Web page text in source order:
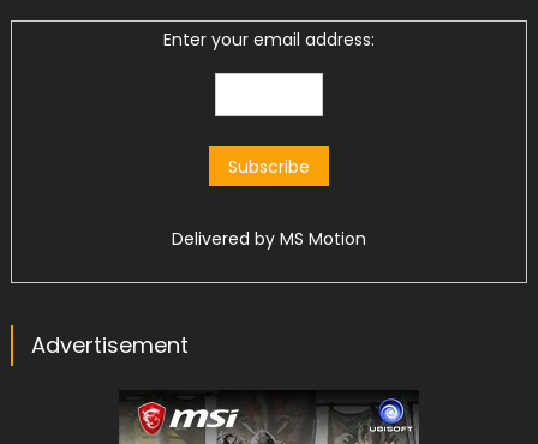
Enter your email address:
Delivered by MS Motion
Advertisement